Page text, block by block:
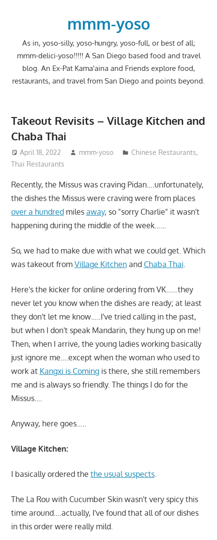
mmm-yoso
As in, yoso-silly, yoso-hungry, yoso-full, or best of all;
mmm-delici-yoso!!!!! A San Diego based food and travel
blog. An Ex-Pat Kama'aina and Friends explore food,
restaurants, and travel from San Diego and points beyond.
Takeout Revisits – Village Kitchen and
Chaba Thai
April 18, 2022 mmm-yoso Chinese Restaurants,
Thai Restaurants
Recently, the Missus was craving Pidan….unfortunately,
the dishes the Missus were craving were from places
over a hundredmiles away, so "sorry Charlie" it wasn't
happening during the middle of the week……
So, we had to make due with what we could get. Which
was takeout from Village Kitchenand Chaba Thai.
Here's the kicker for online ordering from VK……they
never let you know when the dishes are ready; at least
they don't let me know…..I've tried calling in the past,
but when I don't speak Mandarin, they hung up on me!
Then, when I arrive, the young ladies working basically
just ignore me….except when the woman who used to
work at Kangxi is Comingis there, she still remembers
me and is always so friendly. The things I do for the
Missus….
Anyway, here goes…..
Village Kitchen:
I basically ordered the the usual suspects.
The La Rou with Cucumber Skin wasn't very spicy this
time around….actually, I've found that all of our dishes
in this order were really mild.